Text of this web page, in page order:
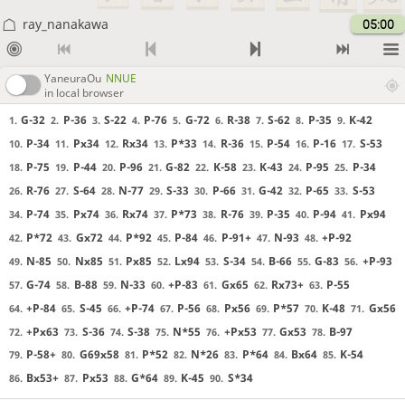
ray_nanakawa 05:00
YaneuraOu NNUE
in local browser
1. G-32 2. P-36 3. S-22 4. P-76 5. G-72 6. R-38 7. S-62 8. P-35 9. K-42
10. P-34 11. Px34 12. Rx34 13. P*33 14. R-36 15. P-54 16. P-16 17. S-53
18. P-75 19. P-44 20. P-96 21. G-82 22. K-58 23. K-43 24. P-95 25. P-34
26. R-76 27. S-64 28. N-77 29. S-33 30. P-66 31. G-42 32. P-65 33. S-53
34. P-74 35. Px74 36. Rx74 37. P*73 38. R-76 39. P-35 40. P-94 41. Px94
42. P*72 43. Gx72 44. P*92 45. P-84 46. P-91+ 47. N-93 48. +P-92
49. N-85 50. Nx85 51. Px85 52. Lx94 53. S-34 54. B-66 55. G-83 56. +P-93
57. G-74 58. B-88 59. N-33 60. +P-83 61. Gx65 62. Rx73+ 63. P-55
64. +P-84 65. S-45 66. +P-74 67. P-56 68. Px56 69. P*57 70. K-48 71. Gx56
72. +Px63 73. S-36 74. S-38 75. N*55 76. +Px53 77. Gx53 78. B-97
79. P-58+ 80. G69x58 81. P*52 82. N*26 83. P*64 84. Bx64 85. K-54
86. Bx53+ 87. Px53 88. G*64 89. K-45 90. S*34